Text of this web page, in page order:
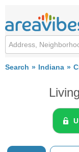
Search Indiana